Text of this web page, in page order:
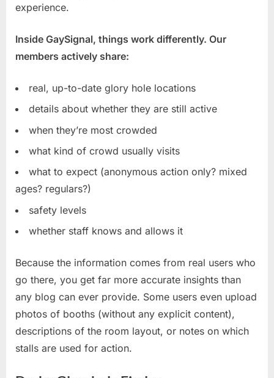
experience.
Inside GaySignal, things work differently. Our
members actively share:
real, up-to-date glory hole locations
details about whether they are still active
when they’re most crowded
what kind of crowd usually visits
what to expect (anonymous action only? mixed
ages? regulars?)
safety levels
whether staff knows and allows it
Because the information comes from real users who
go there, you get far more accurate insights than
any blog can ever provide. Some users even upload
photos of booths (without any explicit content),
descriptions of the room layout, or notes on which
stalls are used for action.